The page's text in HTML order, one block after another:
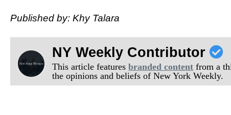
Published by: Khy Talara
NY Weekly Contributor
This article featuresbranded content from a
the opinions and beliefs of New York Weekly.